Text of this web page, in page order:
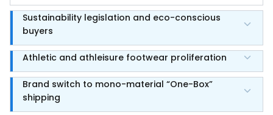
Sustainability legislation and eco-conscious
buyers
Athletic and athleisure footwear proliferation
Brand switch to mono-material “One-Box”
shipping